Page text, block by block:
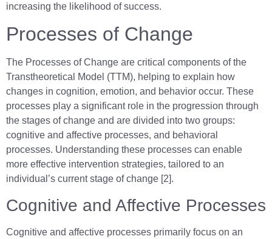
increasing the likelihood of success.
Processes of Change
The Processes of Change are critical components of the
Transtheoretical Model (TTM), helping to explain how
changes in cognition, emotion, and behavior occur. These
processes play a significant role in the progression through
the stages of change and are divided into two groups:
cognitive and affective processes, and behavioral
processes. Understanding these processes can enable
more effective intervention strategies, tailored to an
individual’s current stage of change [2].
Cognitive and Affective Processes
Cognitive and affective processes primarily focus on an